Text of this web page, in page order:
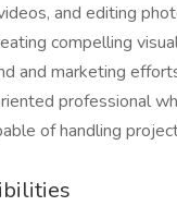
and editing
compelling
and marketing
professional
of handling